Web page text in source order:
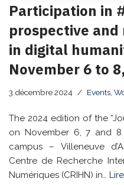
Participation in
prospective
in digital
November 6 to
3 décembre 2024 Events,
The 2024 edition of the
on November 6, 7 and 8
campus – Villeneuve
Centre de Recherche
Numériques (CRIHN) in…